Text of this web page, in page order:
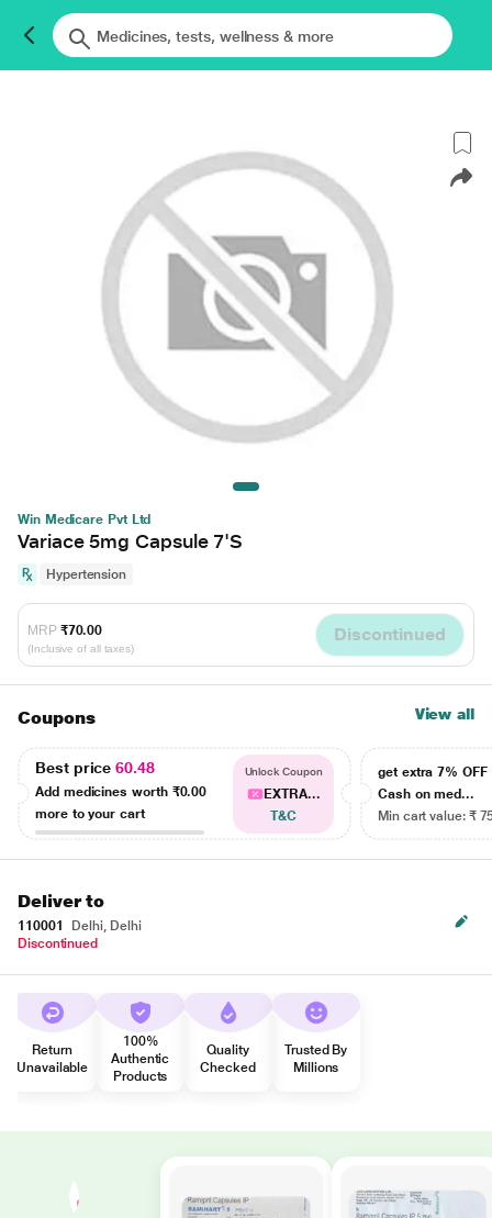
Win Medicare Pvt Ltd
Variace 5mg Capsule 7'S
Hypertension
MRP ₹70.00
(Inclusive of all taxes)
Discontinued
Coupons View all
Best price60.48
Add medicines worth ₹0.00
more to your cart
Unlock Coupon
EXTRA...
T&C
get extra 7% OFF
Cash on med...
Min cart value: ₹
Deliver to
110001
Delhi, Delhi
Discontinued
Return
Unavailable
100%
Authentic
Products
Quality
Checked
Trusted By
Millions